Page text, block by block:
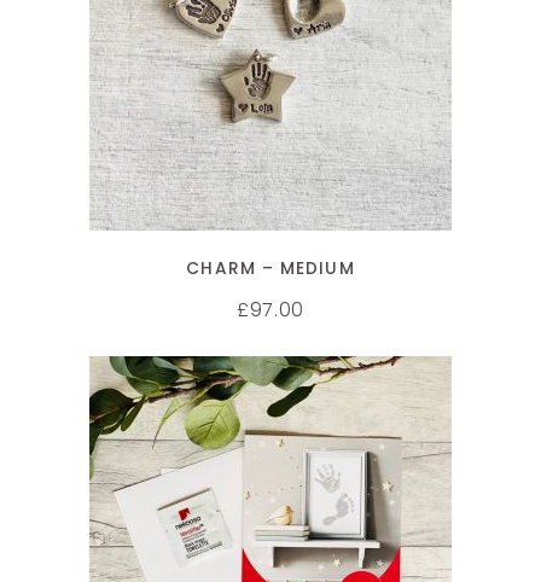
SELECT OPTIONS
CHARM – MEDIUM
£97.00
ADD TO CART